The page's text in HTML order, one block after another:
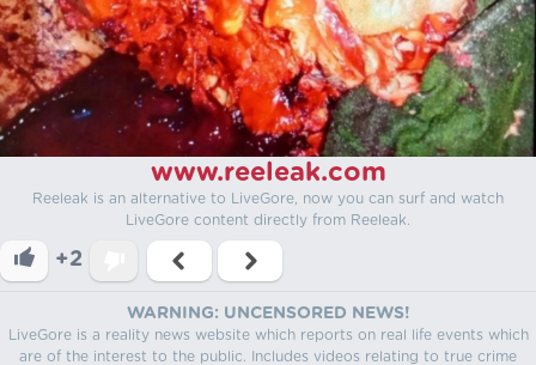
www.reeleak.com
Reeleak is an alternative to LiveGore, now you can surf and watch
LiveGore content directly from Reeleak.
+2
WARNING: UNCENSORED NEWS!
LiveGore is a reality news website which reports on real life events which
are of the interest to the public. Includes videos relating to true crime